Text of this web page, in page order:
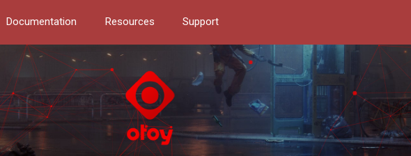
Documentation Resources Support